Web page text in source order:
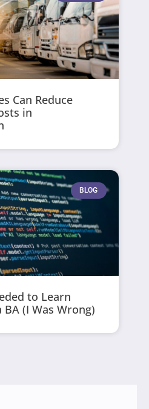
Can Reduce
in
BLOG
to Learn
(I Was Wrong)